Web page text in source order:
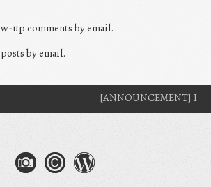
up comments by email.
by email.
[ANNOUNCEMENT] I